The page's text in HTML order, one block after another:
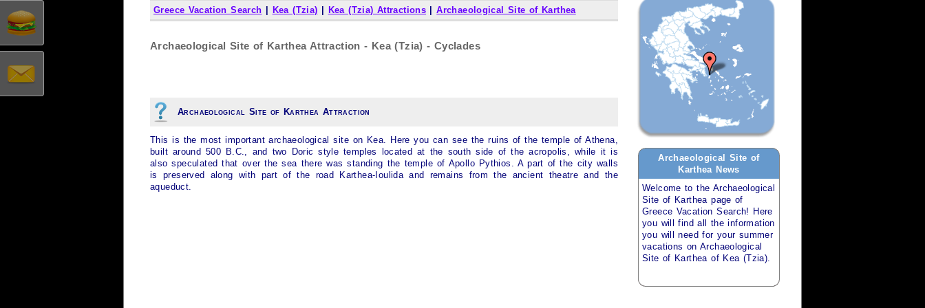
Greece Vacation Search Kea (Tzia) Kea (Tzia) Attractions |Archaeological Site of Karthea
Archaeological Site of Karthea Attraction - Kea (Tzia) - Cyclades
Archaeological Site of Karthea Attraction
This is the most important archaeological site on Kea . Here you can see the ruins of the temple of Athena,
built around 500 B.C., and two Doric style temples located at the south side of the acropolis, while it is
also speculated that over the sea there was standing the temple of Apollo Pythios. A part of the city walls
is preserved along with part of the road Karthea-Ioulida and remains from the ancient theatre and the
aqueduct.
Archaeological Site of
KartheaNews
Welcome to the Archaeological
Site of Kartheapage of
Greece Vacation Search! Here
you will find all the information
you will need for your summer
vacations onArchaeological
Site of Karthea of Kea (Tzia).